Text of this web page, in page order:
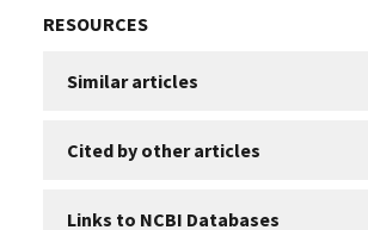
RESOURCES
Similar articles
Cited by other articles
Links to NCBI Databases